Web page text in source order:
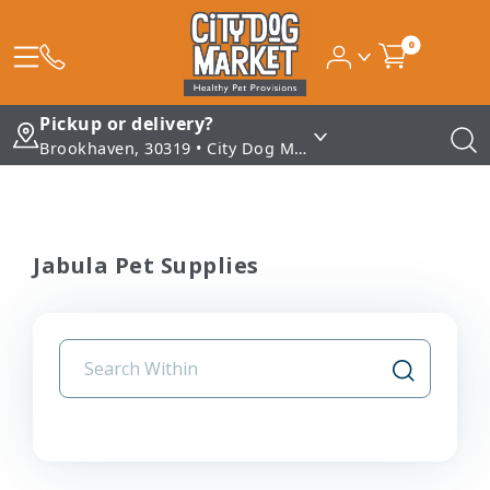
0
Pickup or delivery?
Brookhaven, 30319 • City Dog Market - Brookhaven
Jabula Pet Supplies